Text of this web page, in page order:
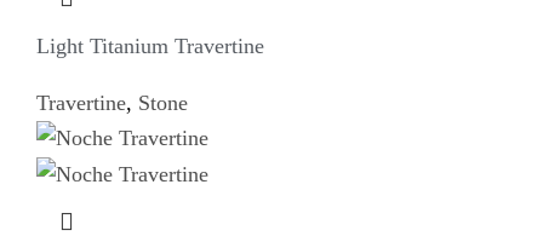
Light Titanium Travertine
Travertine, Stone